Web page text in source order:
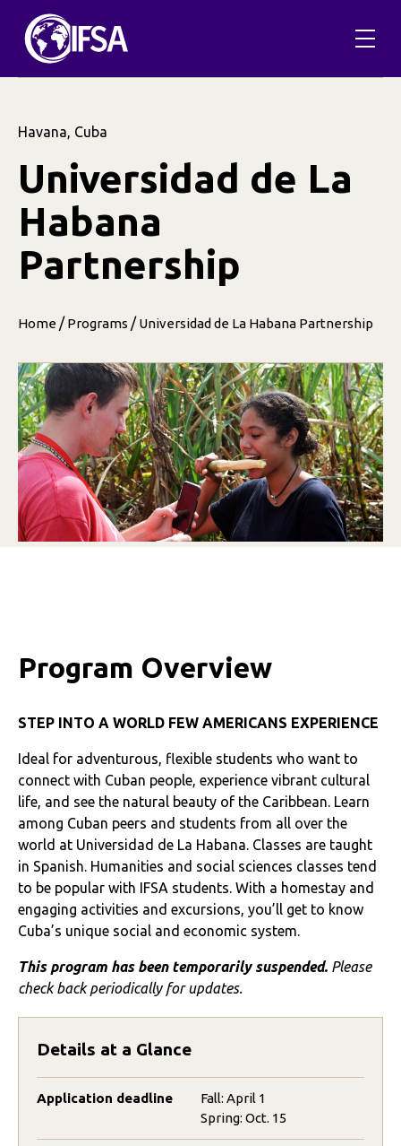
Havana, Cuba
Universidad de La
Habana
Partnership
Home / Programs / Universidad de La Habana Partnership
Program Overview
STEP INTO A WORLD FEW AMERICANS EXPERIENCE
Ideal for adventurous, flexible students who want to
connect with Cuban people, experience vibrant cultural
life, and see the natural beauty of the Caribbean. Learn
among Cuban peers and students from all over the
world at Universidad de La Habana. Classes are taught
in Spanish. Humanities and social sciences classes tend
to be popular with IFSA students. With a homestay and
engaging activities and excursions, you’ll get to know
Cuba’s unique social and economic system.
This program has been temporarily suspended. Please
check back periodically for updates.
Details at a Glance
Application deadline
Fall: April 1
Spring: Oct. 15